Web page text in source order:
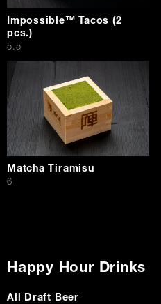
Impossible™ Tacos (2
pcs.)
$
5.5
Matcha Tiramisu
$
6
Happy Hour Drinks
All Draft Beer